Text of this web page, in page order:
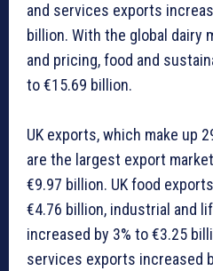
and services exports
billion. With the global dairy
and pricing, food and
to €15.69 billion.
UK exports, which make up
are the largest export
€9.97 billion. UK food
€4.76 billion, industrial and
increased by 3% to €3.25
services exports increased